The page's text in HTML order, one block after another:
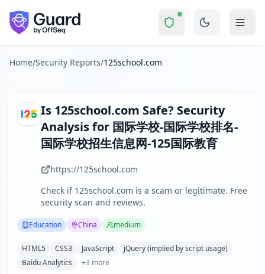
Skip to main content
Is125school.com a Scam?
125school.com Security Report Summary
125school.comreceived a security score of 43out of 100 in
Technologies detected: HTML5, CSS3, JavaScript, jQuery
Guard performs automated security assessments of
Explore more
Scan another website for free
Browse all security reports
Educationsecurity reports
Security reports from
About Guard by OffSeq
Guard platform statistics
Home/Security Reports/125school.com
Is 125school.com Safe? Security
Analysis for 国际学校-国际学校排名-
国际学校招生信息网-125国际教育
https://125school.com
Check if 125school.com is a scam or legitimate. Free
security scan and reviews.
Education China medium
HTML5 CSS3 JavaScript
jQuery (implied by script usage)
Baidu Analytics
+3 more